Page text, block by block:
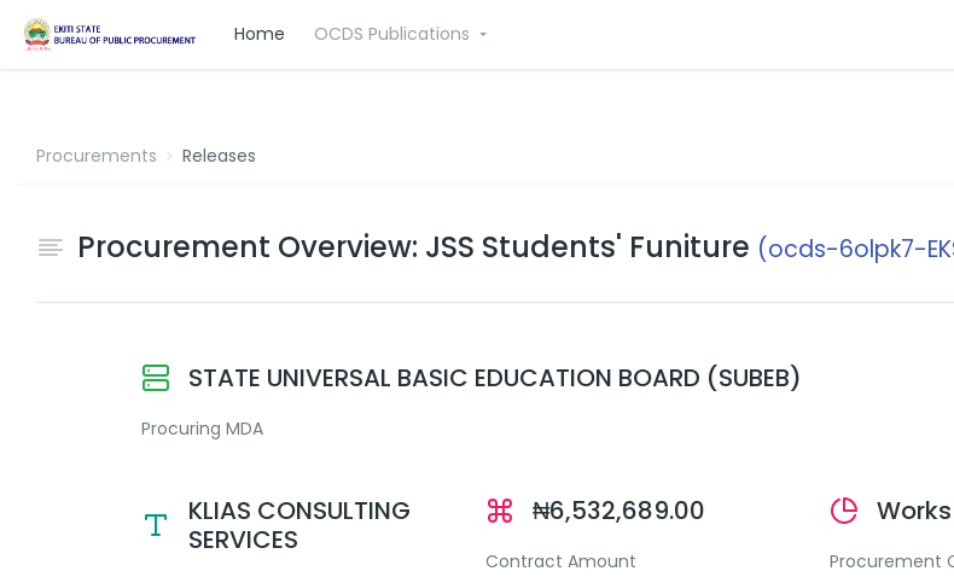
Home OCDS Publications
Procurements Releases
Procurement Overview: JSS Students' Funiture (ocds-6olpk7-
STATE UNIVERSAL BASIC EDUCATION BOARD (SUBEB)
Procuring MDA
KLIAS CONSULTING
SERVICES
₦6,532,689.00
Contract Amount
Works
Procurement